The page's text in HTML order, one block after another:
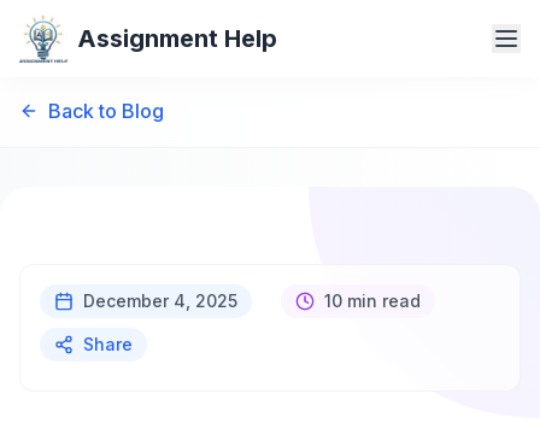
Assignment Help
Back to Blog
December 4, 2025 10 min read
Share